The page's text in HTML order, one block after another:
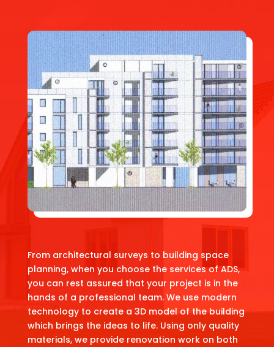
From architectural surveys to building space
planning, when you choose the services of ADS,
you can rest assured that your project is in the
hands of a professional team. We use modern
technology to create a 3D model of the building
which brings the ideas to life. Using only quality
materials, we provide renovation work on both